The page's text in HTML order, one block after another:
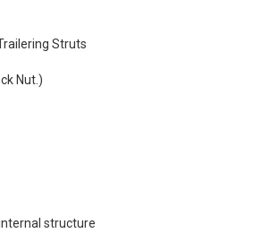
Struts
Nut.)
structure